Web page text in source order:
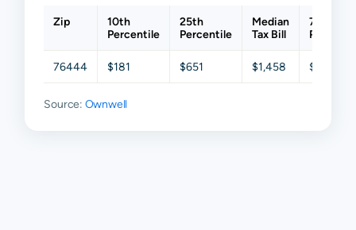
Zip
10th
Percentile
25th
Percentile
Median
Tax Bill
75th
76444 $181 $651 $1,458 $2,616
Source: Ownwell